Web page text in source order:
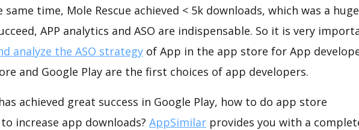
time, Mole Rescue achieved < 5k downloads, which was a huge
APP analytics and ASO are indispensable. So it is very
analyze the ASO strategy of App in the app store for App
and Google Play are the first choices of app developers.
achieved great success in Google Play, how to do app store
increase app downloads? AppSimilar provides you with a